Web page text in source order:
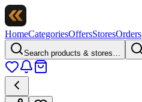
HomeCategoriesOffersStoresOrders
Search products & stores…